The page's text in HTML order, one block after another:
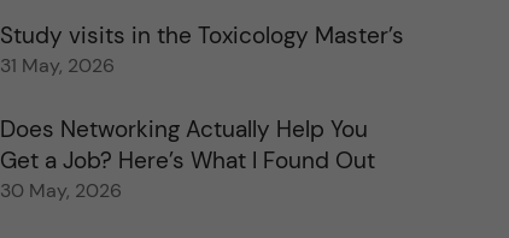
Study visits in the Toxicology Master’s
31 May, 2026
Does Networking Actually Help You
Get a Job? Here’s What I Found Out
30 May, 2026